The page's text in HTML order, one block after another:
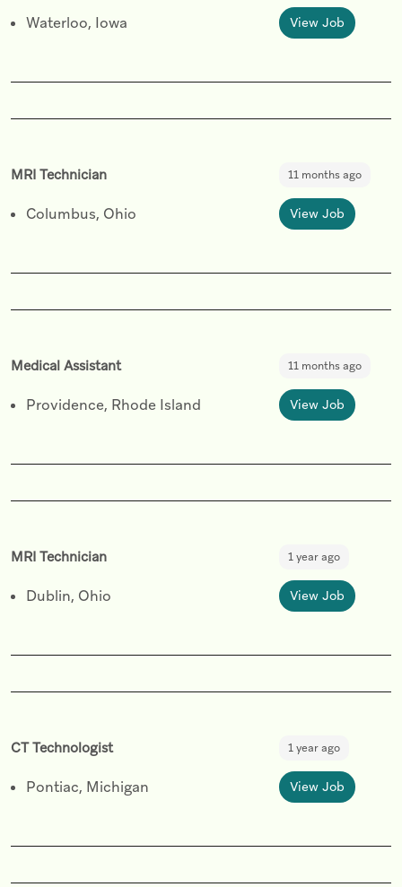
Waterloo, Iowa View Job
MRI Technician 11 months ago
Columbus, Ohio View Job
Medical Assistant 11 months ago
Providence, Rhode Island View Job
MRI Technician 1 year ago
Dublin, Ohio View Job
CT Technologist 1 year ago
Pontiac, Michigan View Job